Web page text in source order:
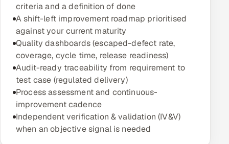
criteria and a definition of done
A shift-left improvement roadmap prioritised
against your current maturity
Quality dashboards (escaped-defect rate,
coverage, cycle time, release readiness)
Audit-ready traceability from requirement to
test case (regulated delivery)
Process assessment and continuous-
improvement cadence
Independent verification & validation (IV&V)
when an objective signal is needed